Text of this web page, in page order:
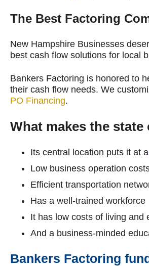
The Best Factoring
New Hampshire Businesses
best cash flow solutions for local
Bankers Factoring is honored to
their cash flow needs. We
PO Financing.
What makes the
Its central location puts it at a
Low business operation
Efficient transportation
Has a well-trained workforce
It has low costs of living and
And a business-minded
Bankers Factoring